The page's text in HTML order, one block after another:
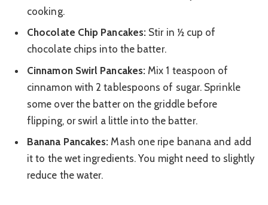
cooking.
Chocolate Chip Pancakes: Stir in ½ cup of
chocolate chips into the batter.
Cinnamon Swirl Pancakes: Mix 1 teaspoon of
cinnamon with 2 tablespoons of sugar. Sprinkle
some over the batter on the griddle before
flipping, or swirl a little into the batter.
Banana Pancakes: Mash one ripe banana and add
it to the wet ingredients. You might need to slightly
reduce the water.